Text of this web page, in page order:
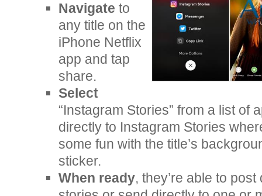
Navigate to
any title on the
iPhone Netflix
app and tap
share.
Select
“Instagram Stories” from a list of
directly to Instagram Stories
some fun with the title’s
sticker.
When ready, they’re able to